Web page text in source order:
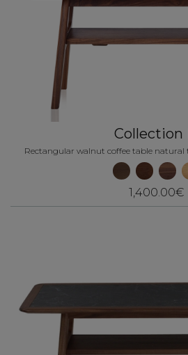
Collection
Rectangular walnut coffee table natural
1,400.00€